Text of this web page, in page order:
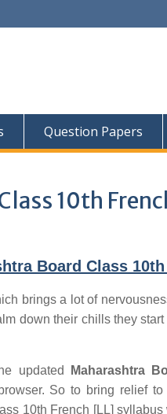
Question Papers
10th
Board Class
brings a lot of
down their chills they
updated Maharashtra
So to bring relief
10th French [LL]